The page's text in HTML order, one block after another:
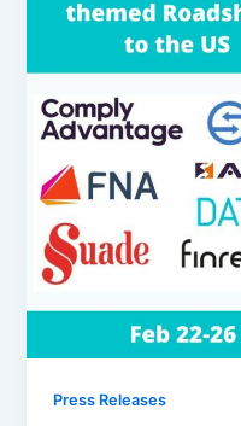
Press Releases